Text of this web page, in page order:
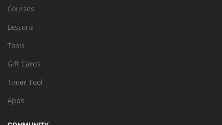
Courses
Lessons
Tools
Gift Cards
Timer Tool
Apps